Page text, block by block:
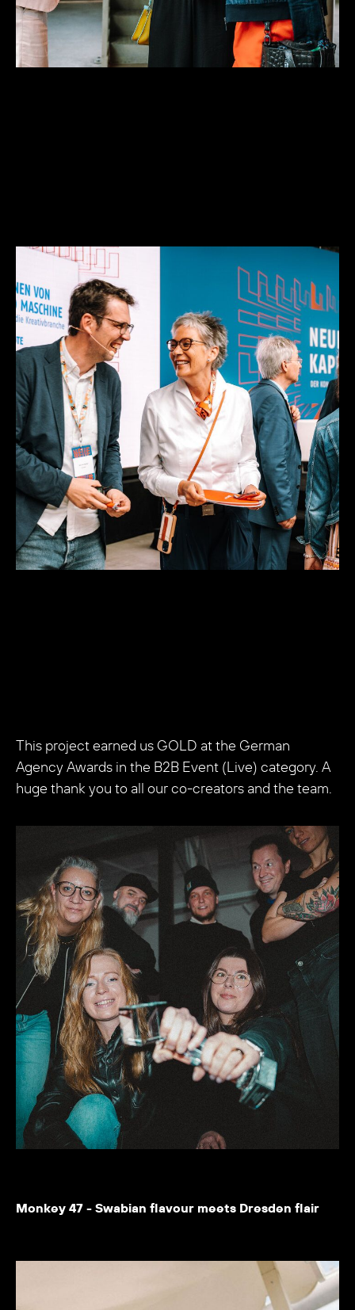
This project earned us GOLD at the German
Agency Awards in the B2B Event (Live) category. A
huge thank you to all our co-creators and the team.
Monkey 47 - Swabian flavour meets Dresden flair